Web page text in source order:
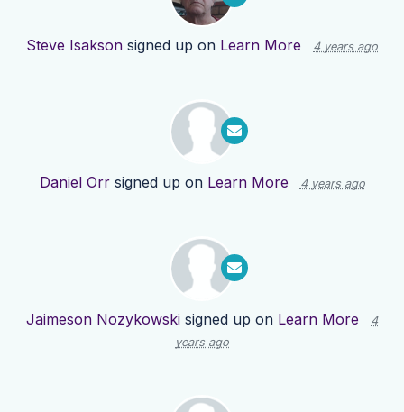
Steve Isakson signed up on Learn More 4 years ago
Daniel Orrsigned up on Learn More 4 years ago
Jaimeson Nozykowski signed up on Learn More
4
years ago